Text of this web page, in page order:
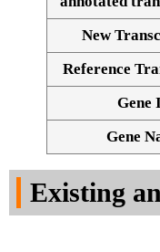
New
Reference
Gene
Gene
Existing